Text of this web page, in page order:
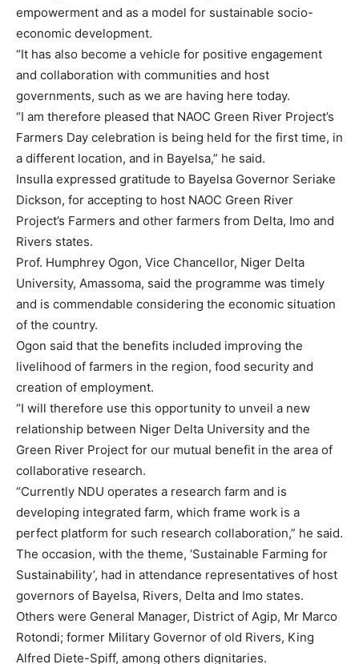
empowerment and as a model for sustainable socio-
economic development.
“It has also become a vehicle for positive engagement
and collaboration with communities and host
governments, such as we are having here today.
“I am therefore pleased that NAOC Green River Project’s
Farmers Day celebration is being held for the first time, in
a different location, and in Bayelsa,” he said.
Insulla expressed gratitude to Bayelsa Governor Seriake
Dickson, for accepting to host NAOC Green River
Project’s Farmers and other farmers from Delta, Imo and
Rivers states.
Prof. Humphrey Ogon, Vice Chancellor, Niger Delta
University, Amassoma, said the programme was timely
and is commendable considering the economic situation
of the country.
Ogon said that the benefits included improving the
livelihood of farmers in the region, food security and
creation of employment.
“I will therefore use this opportunity to unveil a new
relationship between Niger Delta University and the
Green River Project for our mutual benefit in the area of
collaborative research.
“Currently NDU operates a research farm and is
developing integrated farm, which frame work is a
perfect platform for such research collaboration,” he said.
The occasion, with the theme, ‘Sustainable Farming for
Sustainability’, had in attendance representatives of host
governors of Bayelsa, Rivers, Delta and Imo states.
Others were General Manager, District of Agip, Mr Marco
Rotondi; former Military Governor of old Rivers, King
Alfred Diete-Spiff, among others dignitaries.